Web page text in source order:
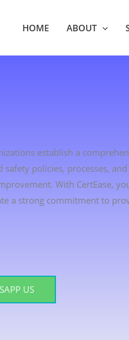
HOME ABOUT
establish a
policies, processes,
With CertEase,
a strong commitment to
US